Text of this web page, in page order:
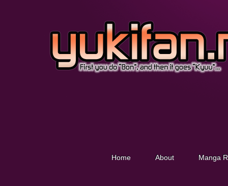
Home About Manga